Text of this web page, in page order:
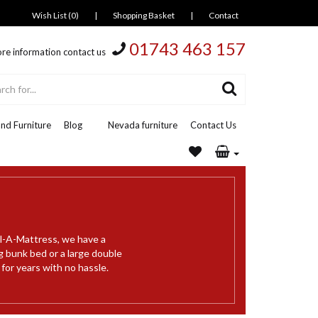
Wish List (0) | Shopping Basket | Contact
information contact us 01743 463 157
Furniture Blog Nevada furniture Contact Us
A-Mattress, we have a
bed or a large double
years with no hassle.